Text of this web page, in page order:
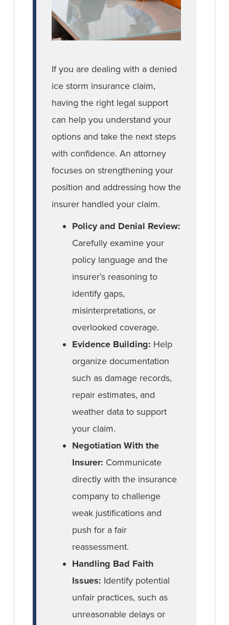
If you are dealing with a denied
ice storm insurance claim,
having the right legal support
can help you understand your
options and take the next steps
with confidence. An attorney
focuses on strengthening your
position and addressing how the
insurer handled your claim.
Policy and Denial Review:
Carefully examine your
policy language and the
insurer’s reasoning to
identify gaps,
misinterpretations, or
overlooked coverage.
Evidence Building: Help
organize documentation
such as damage records,
repair estimates, and
weather data to support
your claim.
Negotiation With the
Insurer: Communicate
directly with the insurance
company to challenge
weak justifications and
push for a fair
reassessment.
Handling Bad Faith
Issues: Identify potential
unfair practices, such as
unreasonable delays or